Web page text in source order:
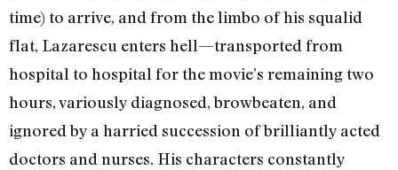
time) to arrive, and from the limbo of his squalid
flat, Lazarescu enters hell—transported from
hospital to hospital for the movie’s remaining two
hours, variously diagnosed, browbeaten, and
ignored by a harried succession of brilliantly acted
doctors and nurses. His characters constantly